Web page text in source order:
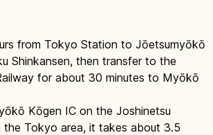
from Tokyo Station to Jōetsumyōkō
Shinkansen, then transfer to the
for about 30 minutes to Myōkō
Kōgen IC on the Joshinetsu
the Tokyo area, it takes about 3.5